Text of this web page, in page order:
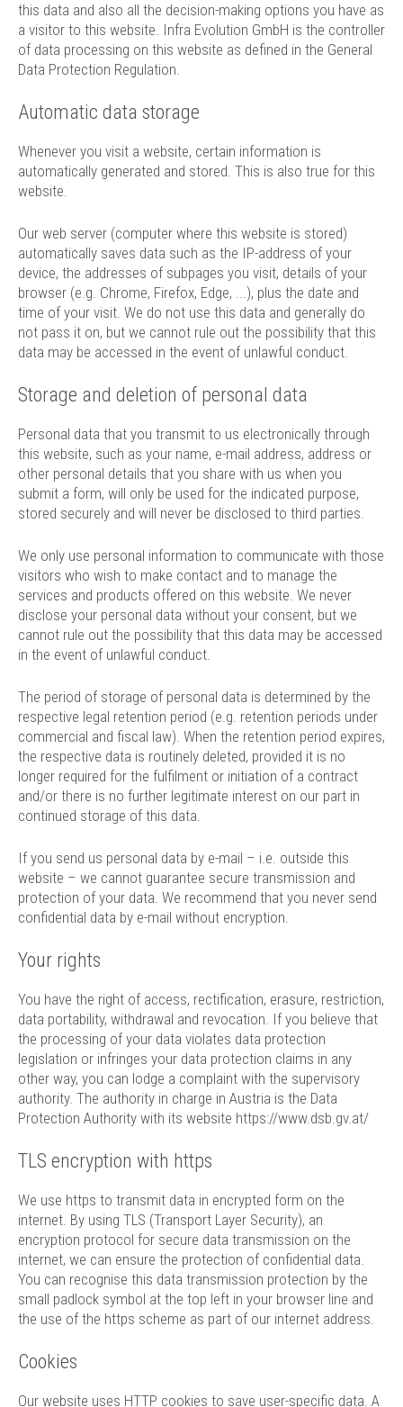
this data and also all the decision-making options you have as
a visitor to this website. Infra Evolution GmbH is the controller
of data processing on this website as defined in the General
Data Protection Regulation.
Automatic data storage
Whenever you visit a website, certain information is
automatically generated and stored. This is also true for this
website.
Our web server (computer where this website is stored)
automatically saves data such as the IP-address of your
device, the addresses of subpages you visit, details of your
browser (e.g. Chrome, Firefox, Edge, ...), plus the date and
time of your visit. We do not use this data and generally do
not pass it on, but we cannot rule out the possibility that this
data may be accessed in the event of unlawful conduct.
Storage and deletion of personal data
Personal data that you transmit to us electronically through
this website, such as your name, e-mail address, address or
other personal details that you share with us when you
submit a form, will only be used for the indicated purpose,
stored securely and will never be disclosed to third parties.
We only use personal information to communicate with those
visitors who wish to make contact and to manage the
services and products offered on this website. We never
disclose your personal data without your consent, but we
cannot rule out the possibility that this data may be accessed
in the event of unlawful conduct.
The period of storage of personal data is determined by the
respective legal retention period (e.g. retention periods under
commercial and fiscal law). When the retention period expires,
the respective data is routinely deleted, provided it is no
longer required for the fulfilment or initiation of a contract
and/or there is no further legitimate interest on our part in
continued storage of this data.
If you send us personal data by e-mail – i.e. outside this
website – we cannot guarantee secure transmission and
protection of your data. We recommend that you never send
confidential data by e-mail without encryption.
Your rights
You have the right of access, rectification, erasure, restriction,
data portability, withdrawal and revocation. If you believe that
the processing of your data violates data protection
legislation or infringes your data protection claims in any
other way, you can lodge a complaint with the supervisory
authority. The authority in charge in Austria is the Data
Protection Authority with its website https://www.dsb.gv.at/
TLS encryption with https
We use https to transmit data in encrypted form on the
internet. By using TLS (Transport Layer Security), an
encryption protocol for secure data transmission on the
internet, we can ensure the protection of confidential data.
You can recognise this data transmission protection by the
small padlock symbol at the top left in your browser line and
the use of the https scheme as part of our internet address.
Cookies
Our website uses HTTP cookies to save user-specific data. A